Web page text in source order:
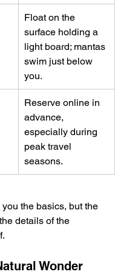
Float on the
surface holding a
light board; mantas
swim just below
you.
Reserve online in
advance,
especially during
peak travel
seasons.
the basics, but the
details of the
Wonder